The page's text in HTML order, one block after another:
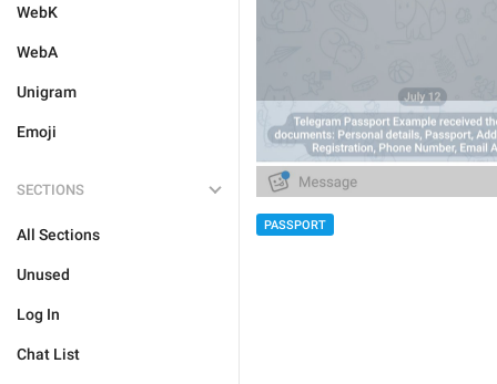
WebK
WebA
Unigram
Emoji
SECTIONS
All Sections
Unused
Log In
Chat List
PASSPORT